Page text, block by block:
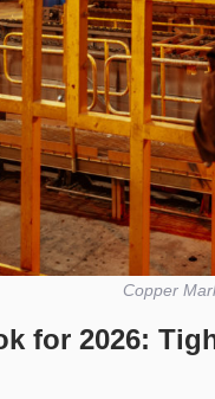
Copper
for 2026: